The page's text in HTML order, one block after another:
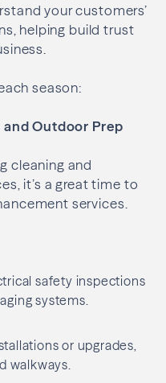
your customers’
helping build trust
season:
Outdoor Prep
cleaning and
it’s a great time to
services.
safety inspections
systems.
or upgrades,
walkways.